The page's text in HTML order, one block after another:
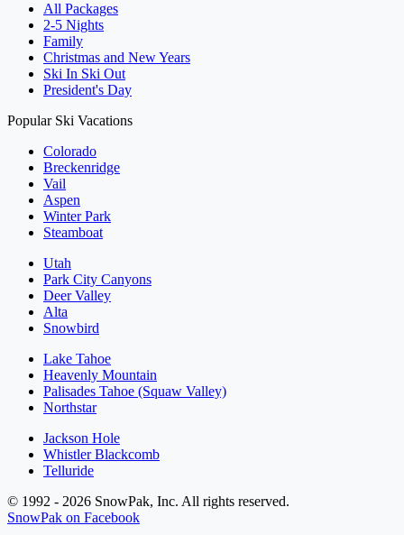
All Packages
2-5 Nights
Family
Christmas and New Years
Ski In Ski Out
President's Day
Popular Ski Vacations
Colorado
Breckenridge
Vail
Aspen
Winter Park
Steamboat
Utah
Park City Canyons
Deer Valley
Alta
Snowbird
Lake Tahoe
Heavenly Mountain
Palisades Tahoe (Squaw Valley)
Northstar
Jackson Hole
Whistler Blackcomb
Telluride
© 1992 - 2026 SnowPak, Inc. All rights reserved.
SnowPak on Facebook